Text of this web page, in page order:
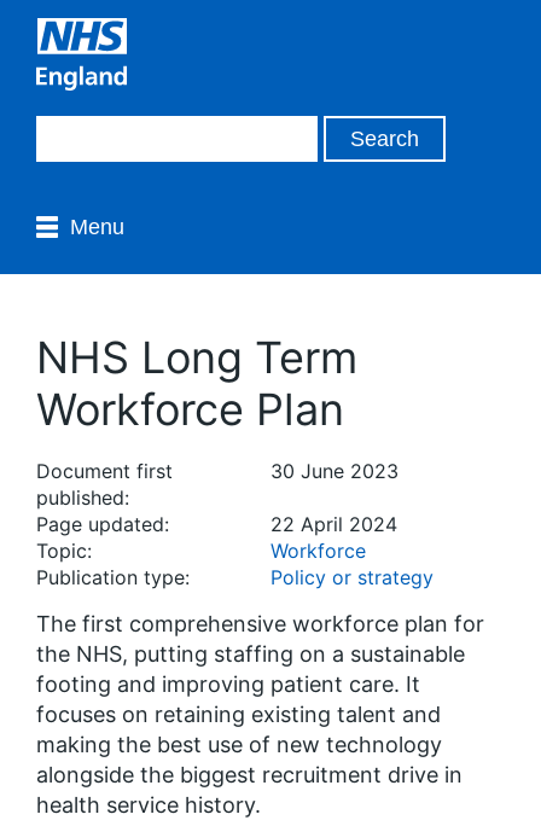
Menu
NHS Long Term
Workforce Plan
Document first
published:
30 June 2023
Page updated:
22 April 2024
Topic:
Workforce
Publication type:
Policy or strategy
The first comprehensive workforce plan for
the NHS, putting staffing on a sustainable
footing and improving patient care. It
focuses on retaining existing talent and
making the best use of new technology
alongside the biggest recruitment drive in
health service history.